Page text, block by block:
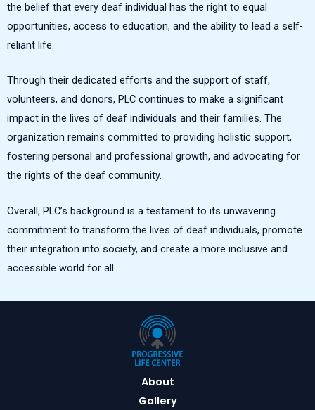
the belief that every deaf individual has the right to equal
opportunities, access to education, and the ability to lead a self-
reliant life.
Through their dedicated efforts and the support of staff,
volunteers, and donors, PLC continues to make a significant
impact in the lives of deaf individuals and their families. The
organization remains committed to providing holistic support,
fostering personal and professional growth, and advocating for
the rights of the deaf community.
Overall, PLC’s background is a testament to its unwavering
commitment to transform the lives of deaf individuals, promote
their integration into society, and create a more inclusive and
accessible world for all.
About
Gallery